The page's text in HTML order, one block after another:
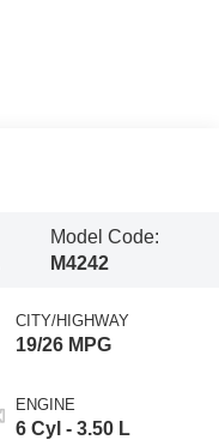
Model Code:
M4242
CITY/HIGHWAY
19/26 MPG
ENGINE
6 Cyl - 3.50 L